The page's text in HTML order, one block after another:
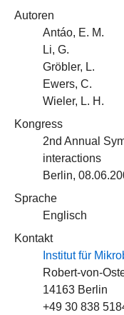
Autoren
Antáo, E. M.
Li, G.
Gröbler, L.
Ewers, C.
Wieler, L. H.
Kongress
2nd Annual
interactions
Berlin,
Sprache
Englisch
Kontakt
Institut für
Robert-von-
14163 Berlin
+49 30 838